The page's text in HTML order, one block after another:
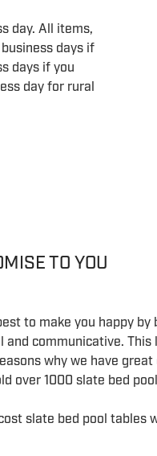
day. All items,
days if
days if you
day for rural
TO YOU
to make you happy by
and communicative. This
why we have
over 1000 slate bed
slate bed pool tables